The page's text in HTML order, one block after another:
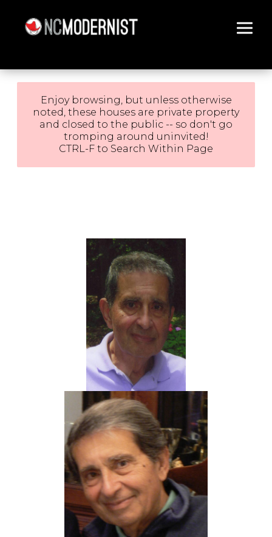
Enjoy browsing, but unless otherwise
noted, these houses are private property
and closed to the public -- so don't go
tromping around uninvited!
CTRL-F to Search Within Page